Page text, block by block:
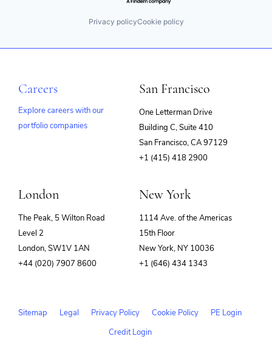
Privacy policyCookie policy
Careers
Explore careers with our
portfolio companies
San Francisco
One Letterman Drive
Building C, Suite 410
San Francisco, CA 97129
+1 (415) 418 2900
London
The Peak, 5 Wilton Road
Level 2
London, SW1V 1AN
+44 (020) 7907 8600
New York
1114 Ave. of the Americas
15th Floor
New York, NY 10036
+1 (646) 434 1343
Sitemap Legal Privacy Policy Cookie Policy
PE Login
Credit Login